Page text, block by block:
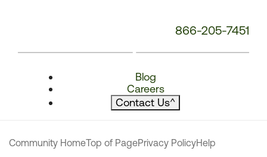
866-205-7451
Blog
Careers
Contact Us^
Community HomeTop of PagePrivacy PolicyHelp